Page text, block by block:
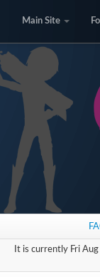
Main Site
It is currently Fri